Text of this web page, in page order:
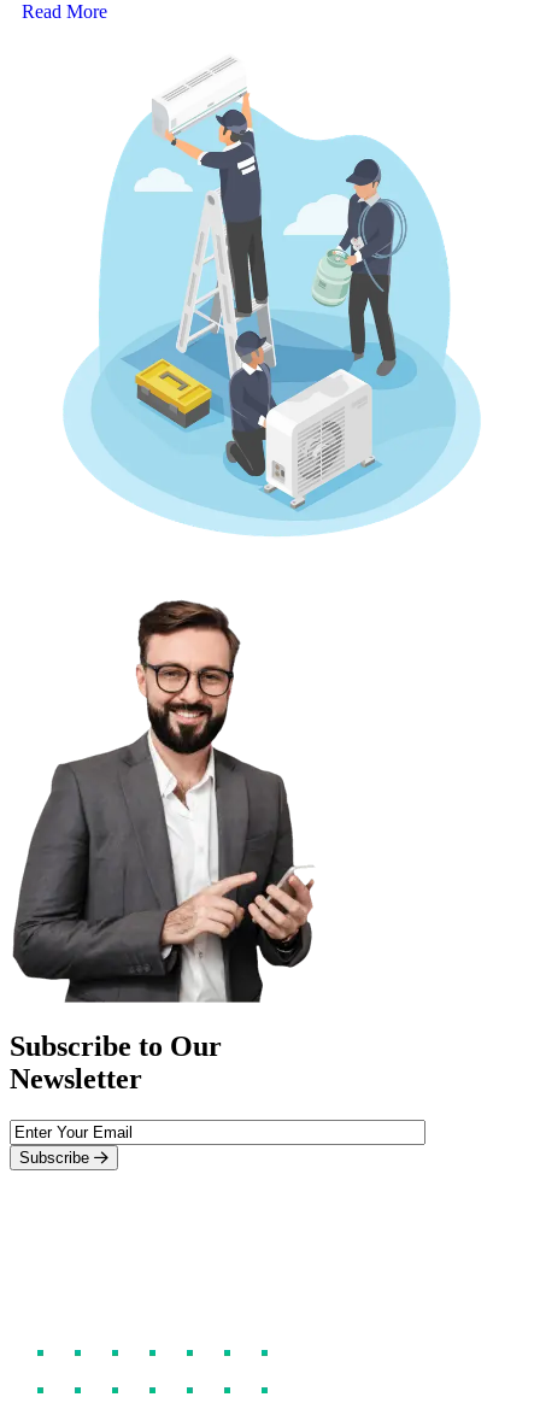
Read More
Subscribe to Our
Newsletter
Subscribe